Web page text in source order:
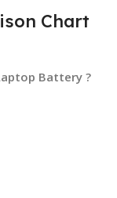
Chart
Battery ?